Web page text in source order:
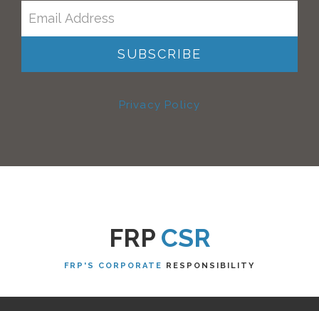
Privacy Policy
FRP CSR
FRP'S CORPORATE RESPONSIBILITY